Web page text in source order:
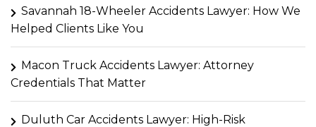
Savannah 18-Wheeler Accidents Lawyer: How We
Helped Clients Like You
Macon Truck Accidents Lawyer: Attorney
Credentials That Matter
Duluth Car Accidents Lawyer: High-Risk